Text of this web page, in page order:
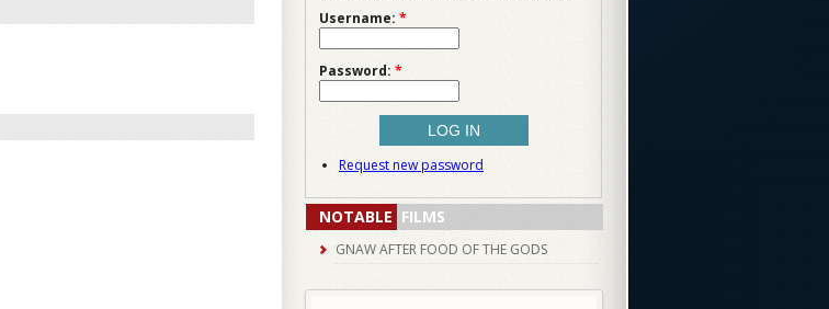
Username: *
Password: *
Request new password
NOTABLE FILMS
GNAW AFTER FOOD OF THE GODS